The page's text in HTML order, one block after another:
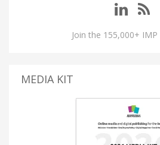
Join the 155,000+
MEDIA KIT